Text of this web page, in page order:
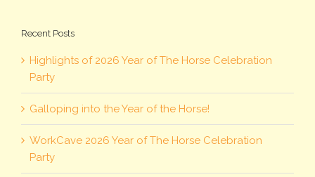
Recent Posts
Highlights of 2026 Year of The Horse Celebration
Party
Galloping into the Year of the Horse!
WorkCave 2026 Year of The Horse Celebration
Party